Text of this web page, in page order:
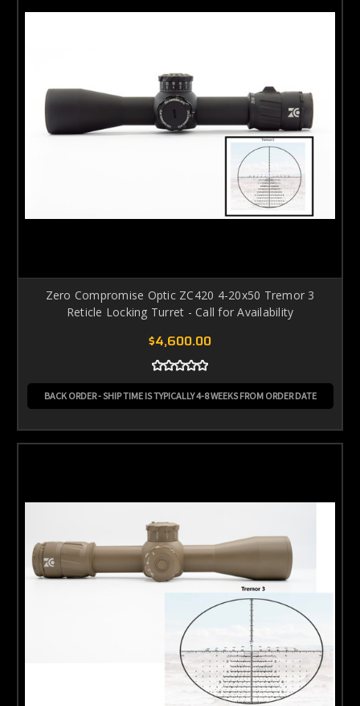
Zero Compromise Optic ZC420 4-20x50 Tremor 3
Reticle Locking Turret - Call for Availability
$4,600.00
BACK ORDER - SHIP TIME IS TYPICALLY 4-8 WEEKS FROM ORDER DATE